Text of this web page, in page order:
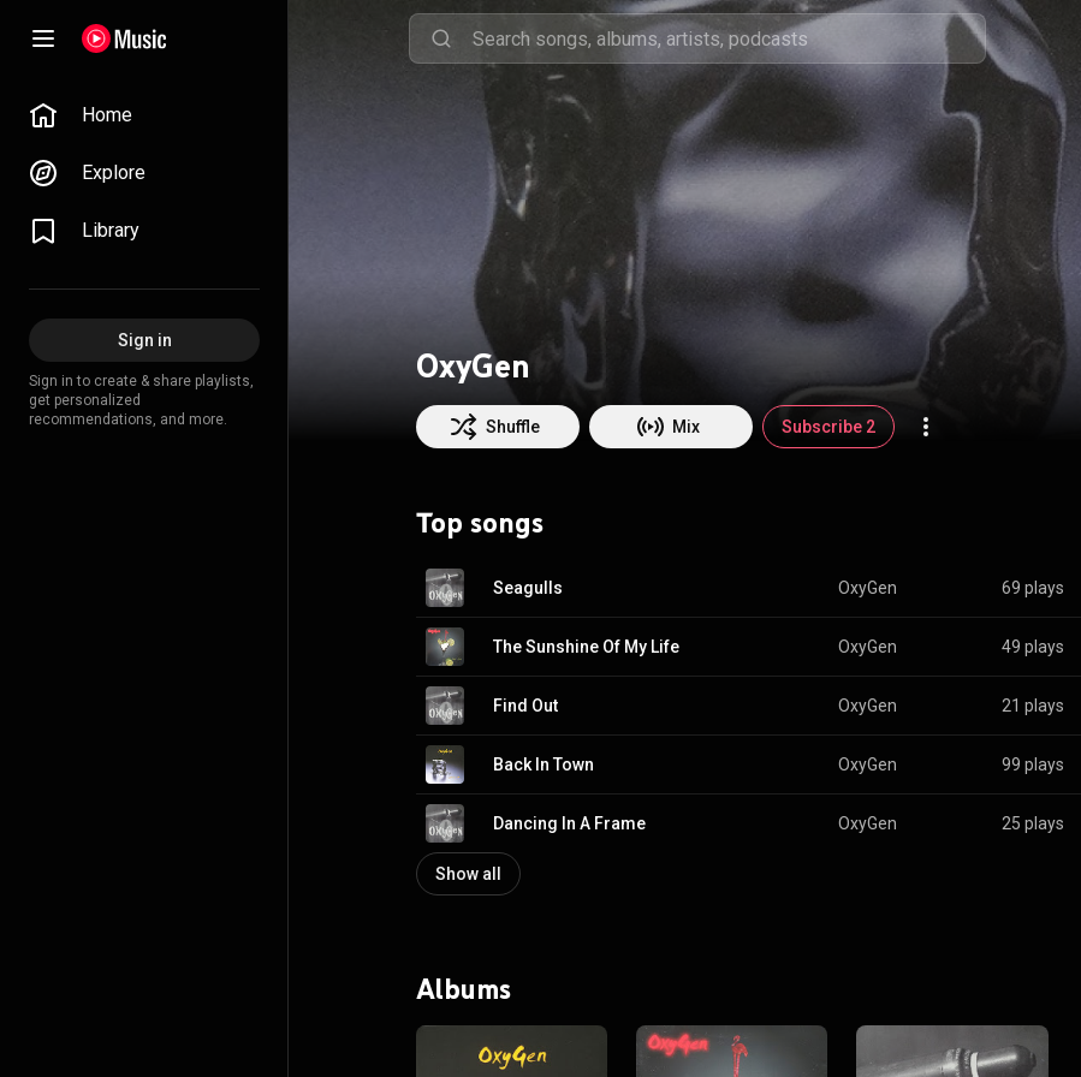
Home
Explore
Library
Sign in
Sign in to create & share playlists,
get personalized
recommendations, and more.
OxyGen
Shuffle Mix Subscribe 2
Top songs
Seagulls OxyGen 69 plays
The Sunshine Of My Life OxyGen 49 plays
Find Out OxyGen 21 plays
Back In Town OxyGen 99 plays
Dancing In A Frame OxyGen 25 plays
Show all
Albums